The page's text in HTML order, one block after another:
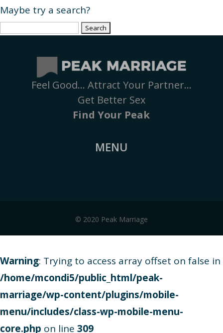
Maybe try a search?
Search
Feel Good… Attract Your Partner…
Get Better Sex
Find Your Peak
MENU
© 2020 Peak Marriage
Warning: Trying to access array offset on false in
/home/mcondi5/public_html/peak-
marriage/wp-content/plugins/mobile-
menu/includes/class-wp-mobile-menu-
core.php on line 309